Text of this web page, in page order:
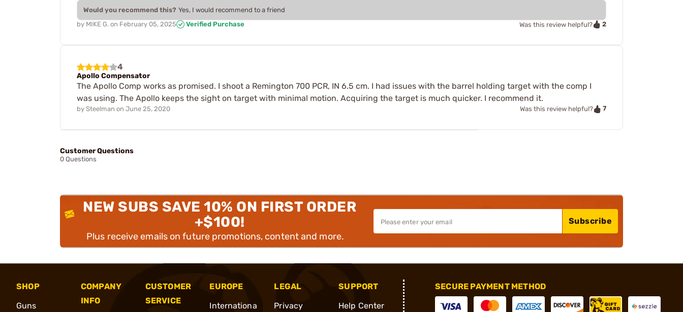
Would you recommend this? Yes, I would recommend to a friend
by MIKE G. on February 05, 2025 Verified Purchase Was this review helpful? 2
4
Apollo Compensator
The Apollo Comp works as promised. I shoot a Remington 700 PCR, IN 6.5 cm. I had issues with the barrel holding target with the comp I
was using. The Apollo keeps the sight on target with minimal motion. Acquiring the target is much quicker. I recommend it.
by Steelman on June 25, 2020 Was this review helpful? 7
Customer Questions
0 Questions
NEW SUBS SAVE 10% ON FIRST ORDER
+$100!
Plus receive emails on future promotions, content and more.
Subscribe
SHOP
Guns
COMPANY
INFO
CUSTOMER
SERVICE
EUROPE
Internationa
LEGAL
Privacy
SUPPORT
Help Center
SECURE PAYMENT METHOD